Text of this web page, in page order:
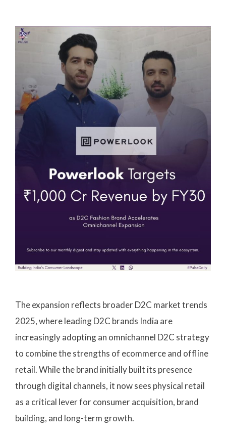
The expansion reflects broader D2C market trends
2025, where leading D2C brands India are
increasingly adopting an omnichannel D2C strategy
to combine the strengths of ecommerce and offline
retail. While the brand initially built its presence
through digital channels, it now sees physical retail
as a critical lever for consumer acquisition, brand
building, and long-term growth.